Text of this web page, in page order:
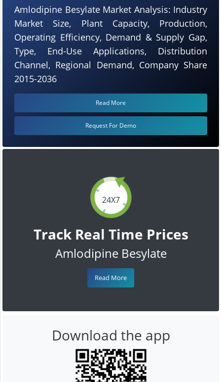
24X7
Track Real Time Prices
Amlodipine Besylate
Read More
Amlodipine Besylate Market Analysis: Industry
Market Size, Plant Capacity, Production,
Operating Efficiency, Demand & Supply Gap,
Type, End-Use Applications, Distribution
Channel, Regional Demand, Company Share
2015-2036
Read More
Request For Demo
Download the app